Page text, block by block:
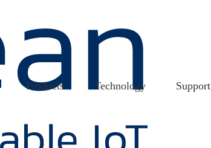
Products Technology Support